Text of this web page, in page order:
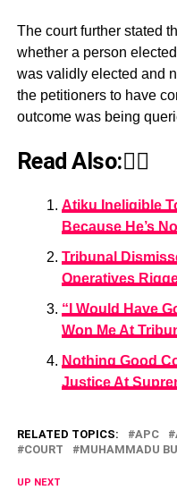
The court further stated
whether a person
was validly elected and
the petitioners to have
outcome was being
Read Also:👇🏾
Atiku Ineligible
Because He’s
Tribunal
Operatives
“I Would Have
Won Me At
Nothing Good
Justice At
RELATED TOPICS: APC
COURT
MUHAMMADU
UP NEXT